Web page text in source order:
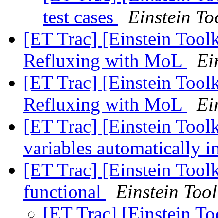
test cases
Einstein
[ET Trac] [Einstein
Refluxing with MoL
[ET Trac] [Einstein
Refluxing with MoL
[ET Trac] [Einstein
variables automatically
[ET Trac] [Einstein
functional
Einstein
[ET Trac] [Einstein